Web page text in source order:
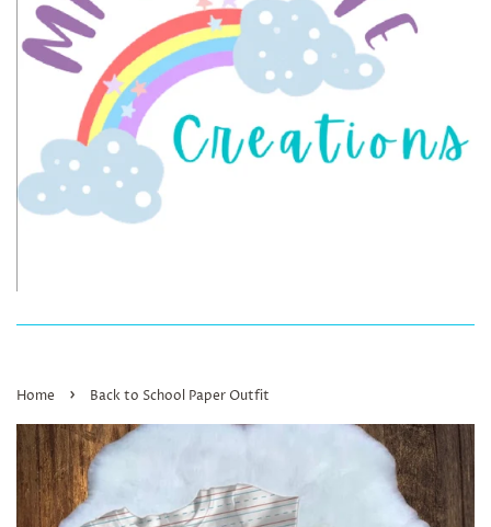
Home › Back to School Paper Outfit